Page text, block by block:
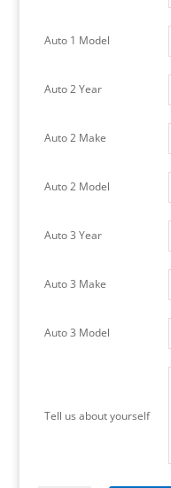
Auto 1 Model
Auto 2 Year
Auto 2 Make
Auto 2 Model
Auto 3 Year
Auto 3 Make
Auto 3 Model
Tell us about yourself